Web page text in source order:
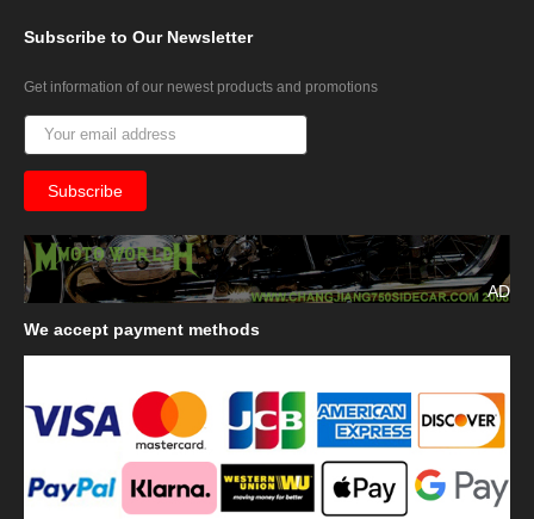
Subscribe to Our Newsletter
Get information of our newest products and promotions
AD
We accept payment methods